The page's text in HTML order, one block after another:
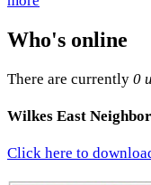
Who's online
There are currently 0
Wilkes East
Click here to